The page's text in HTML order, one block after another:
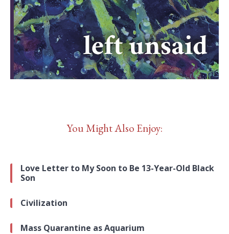
You Might Also Enjoy:
Love Letter to My Soon to Be 13-Year-Old Black
Son
Civilization
Mass Quarantine as Aquarium